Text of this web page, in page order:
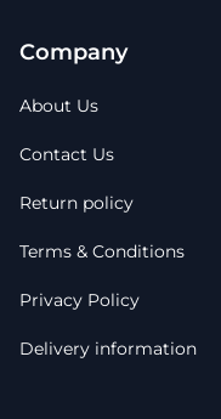
Company
About Us
Contact Us
Return policy
Terms & Conditions
Privacy Policy
Delivery information